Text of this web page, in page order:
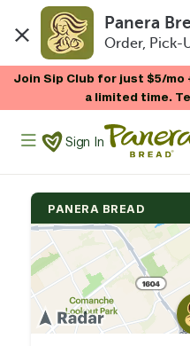
Panera
Order, Pick-
Join Sip Club for just $5/mo
a limited time.
Panera Bread Logo
Sign In
PANERA BREAD